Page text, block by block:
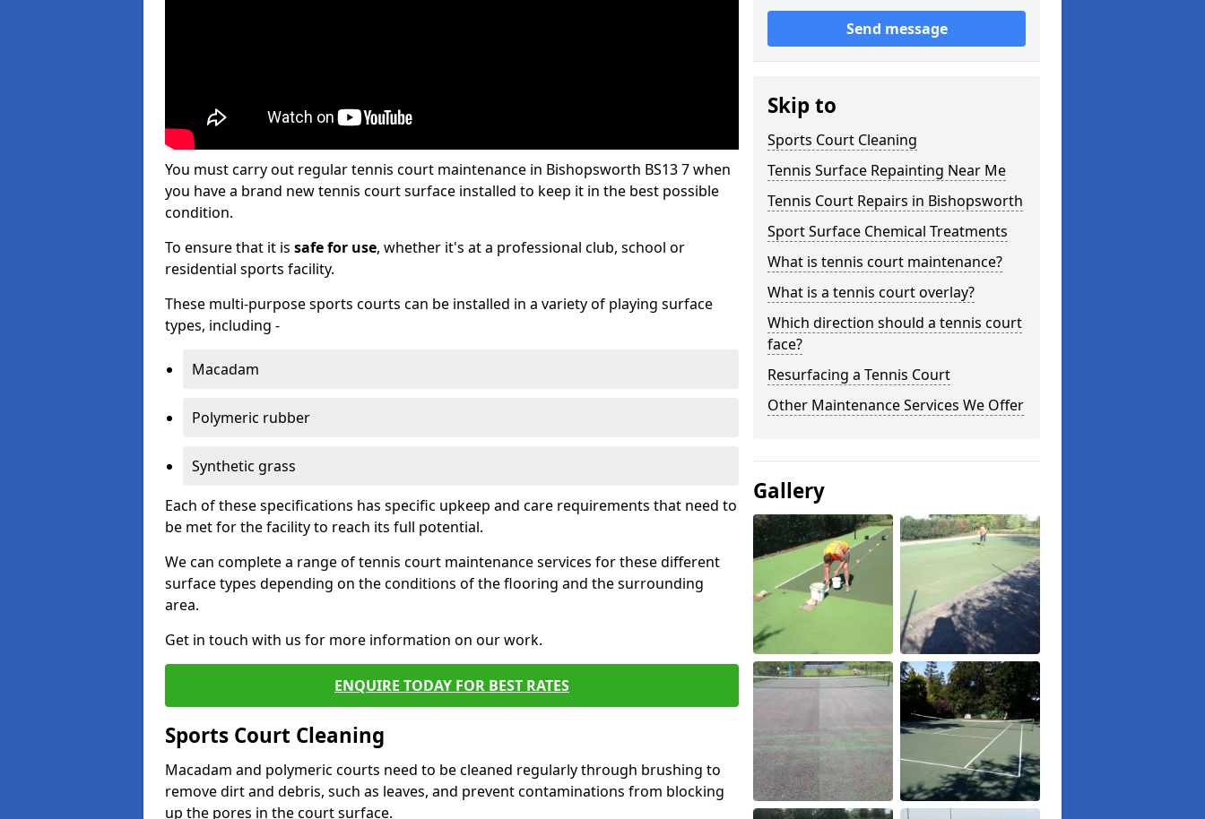
You must carry out regular tennis court maintenance in Bishopsworth BS13 7 when
you have a brand new tennis court surface installed to keep it in the best possible
condition.
To ensure that it is safe for use, whether it's at a professional club, school or
residential sports facility.
These multi-purpose sports courts can be installed in a variety of playing surface
types, including -
Macadam
Polymeric rubber
Synthetic grass
Each of these specifications has specific upkeep and care requirements that need to
be met for the facility to reach its full potential.
We can complete a range of tennis court maintenance services for these different
surface types depending on the conditions of the flooring and the surrounding
area.
Get in touch with us for more information on our work.
ENQUIRE TODAY FOR BEST RATES
Sports Court Cleaning
Macadam and polymeric courts need to be cleaned regularly through brushing to
remove dirt and debris, such as leaves, and prevent contaminations from blocking
up the pores in the court surface.
Send message
Skip to
Sports Court Cleaning
Tennis Surface Repainting Near Me
Tennis Court Repairs in Bishopsworth
Sport Surface Chemical Treatments
What is tennis court maintenance?
What is a tennis court overlay?
Which direction should a tennis court
face?
Resurfacing a Tennis Court
Other Maintenance Services We Offer
Gallery